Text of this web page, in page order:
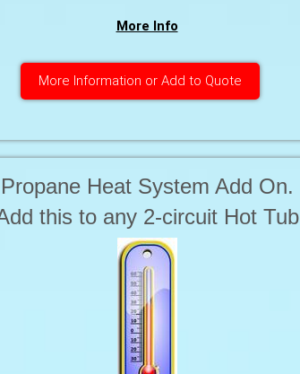
More Info
More Information or Add to Quote
Propane Heat System Add On.
this to any 2-circuit Hot Tub
to provide heating for the Hot Tub
for Locations that only have 1
circuit available. Includes 1 x 100
Lbs of propane.